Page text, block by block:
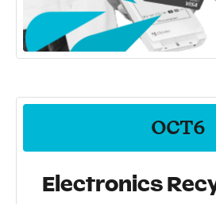
OCT6
Electronics